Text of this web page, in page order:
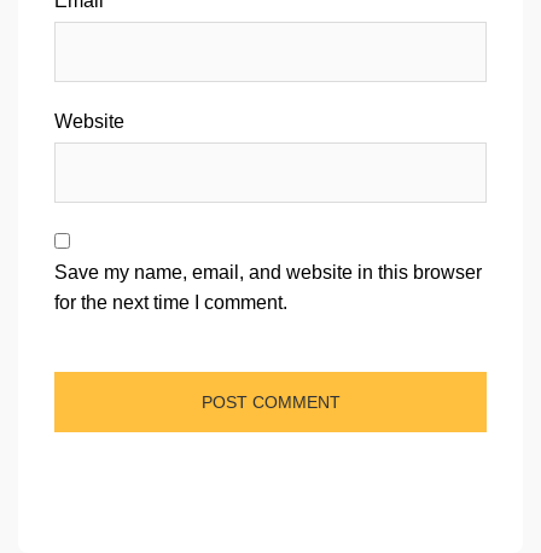
Website
Save my name, email, and website in this browser
for the next time I comment.